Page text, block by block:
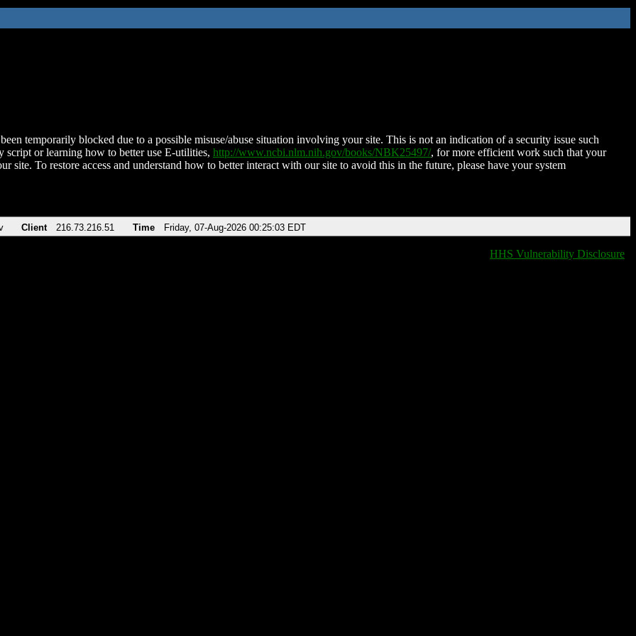
temporarily blocked due to a possible misuse/abuse situation involving your site. This is not an indication of a security issue such
script or learning how to better use E-utilities, http://www.ncbi.nlm.nih.gov/books/NBK25497/, for more efficient work such that your
site. To restore access and understand how to better interact with our site to avoid this in the future, please have your system
Client 216.73.216.51 Time Friday, 07-Aug-2026 00:25:03 EDT
HHS Vulnerability Disclosure